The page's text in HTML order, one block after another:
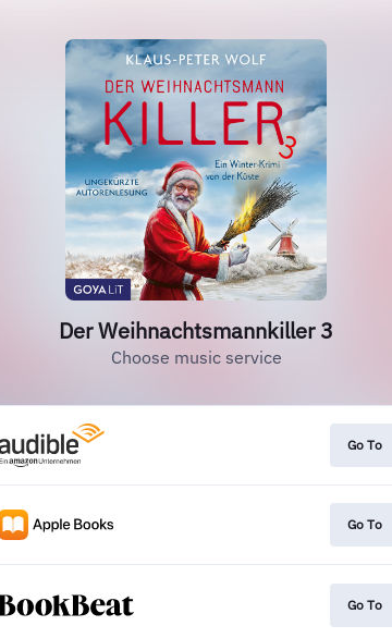
Der Weihnachtsmannkiller 3
Choose music service
Go To
Go To
Go To